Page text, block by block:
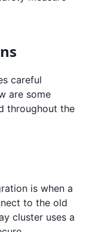
careful
are some
throughout the
is when a
to the old
cluster uses a